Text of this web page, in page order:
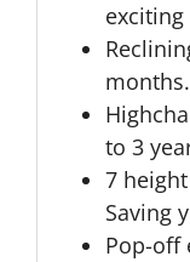
months.
to 3
7
Saving
Pop-off